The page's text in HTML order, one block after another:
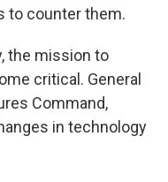
to counter them.
the mission to
critical. General
Command,
in technology